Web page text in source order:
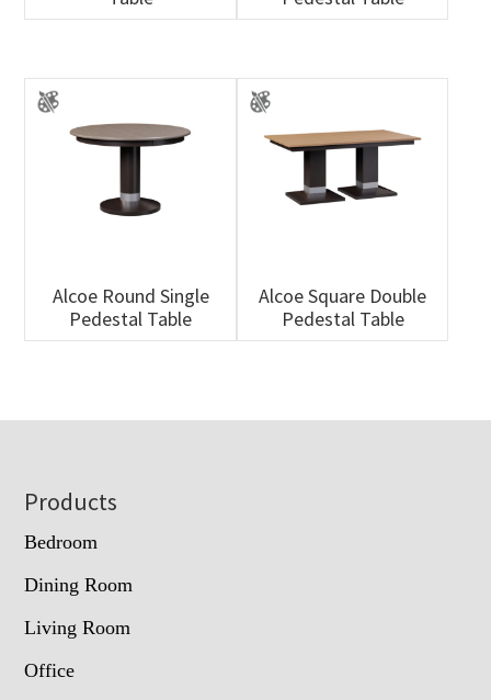
Alcoe Round Single
Pedestal Table
Alcoe Square Double
Pedestal Table
Footer
Products
Bedroom
Dining Room
Living Room
Office